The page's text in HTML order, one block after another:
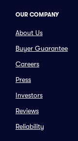
OUR COMPANY
About Us
Buyer Guarantee
Careers
Press
Investors
Reviews
Reliability